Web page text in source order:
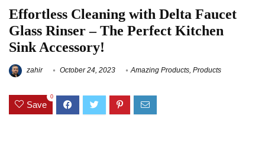
Effortless Cleaning with Delta Faucet
Glass Rinser – The Perfect Kitchen
Sink Accessory!
zahir October 24, 2023 Amazing Products, Products
Save
0